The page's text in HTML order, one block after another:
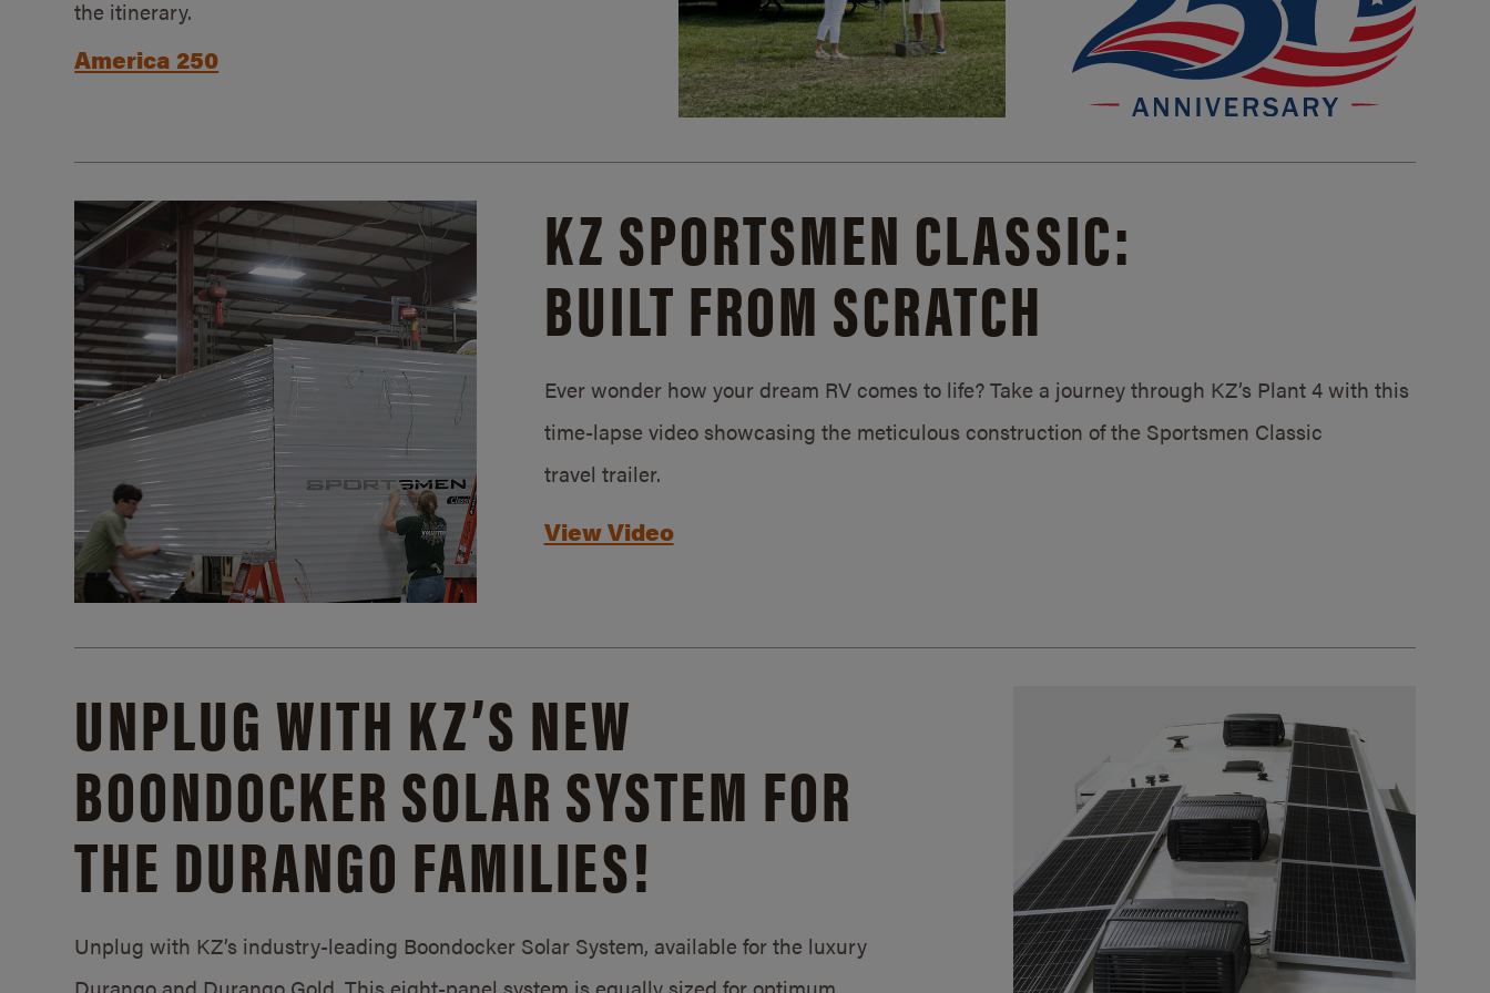
the itinerary.
America 250
KZ SPORTSMEN CLASSIC:
BUILT FROM SCRATCH
Ever wonder how your dream RV comes to life? Take a journey through KZ’s Plant 4 with this
time-lapse video showcasing the meticulous construction of the Sportsmen Classic
travel trailer.
View Video
UNPLUG WITH KZ’S NEW
BOONDOCKER SOLAR SYSTEM FOR
THE DURANGO FAMILIES!
Unplug with KZ’s industry-leading Boondocker Solar System, available for the luxury